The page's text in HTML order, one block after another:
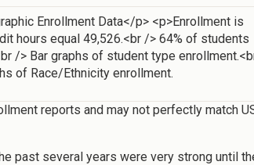
reports and may not perfectly match
past several years were very strong until